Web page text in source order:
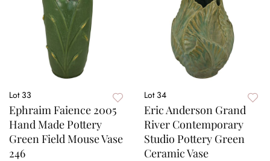
Lot 33
Ephraim Faience 2005
Hand Made Pottery
Green Field Mouse Vase
246
Lot 34
Eric Anderson Grand
River Contemporary
Studio Pottery Green
Ceramic Vase